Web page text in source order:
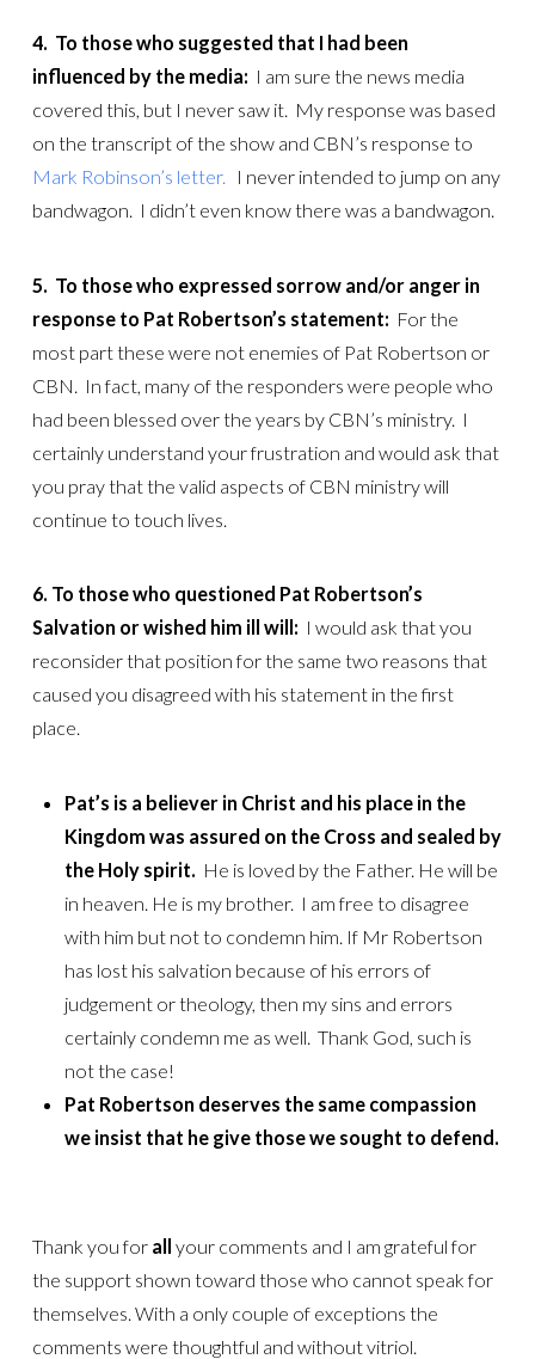
4. To those who suggested that I had been
influenced by the media: I am sure the news media
covered this, but I never saw it. My response was based
on the transcript of the show and CBN’s response to
Mark Robinson’s letter.
I never intended to jump on any
bandwagon. I didn’t even know there was a bandwagon.
5. To those who expressed sorrow and/or anger in
response to Pat Robertson’s statement: For the
most part these were not enemies of Pat Robertson or
CBN. In fact, many of the responders were people who
had been blessed over the years by CBN’s ministry. I
certainly understand your frustration and would ask that
you pray that the valid aspects of CBN ministry will
continue to touch lives.
6. To those who questioned Pat Robertson’s
Salvation or wished him ill will: I would ask that you
reconsider that position for the same two reasons that
caused you disagreed with his statement in the first
place.
Pat’s is a believer in Christ and his place in the
Kingdom was assured on the Cross and sealed by
the Holy spirit. He is loved by the Father. He will be
in heaven. He is my brother. I am free to disagree
with him but not to condemn him. If Mr Robertson
has lost his salvation because of his errors of
judgement or theology, then my sins and errors
certainly condemn me as well. Thank God, such is
not the case!
Pat Robertson deserves the same compassion
we insist that he give those we sought to defend.
Thank you for all your comments and I am grateful for
the support shown toward those who cannot speak for
themselves. With a only couple of exceptions the
comments were thoughtful and without vitriol.